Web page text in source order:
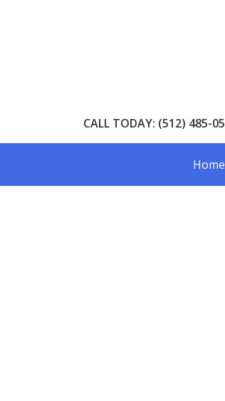
CALL TODAY: (512) 485-
Home